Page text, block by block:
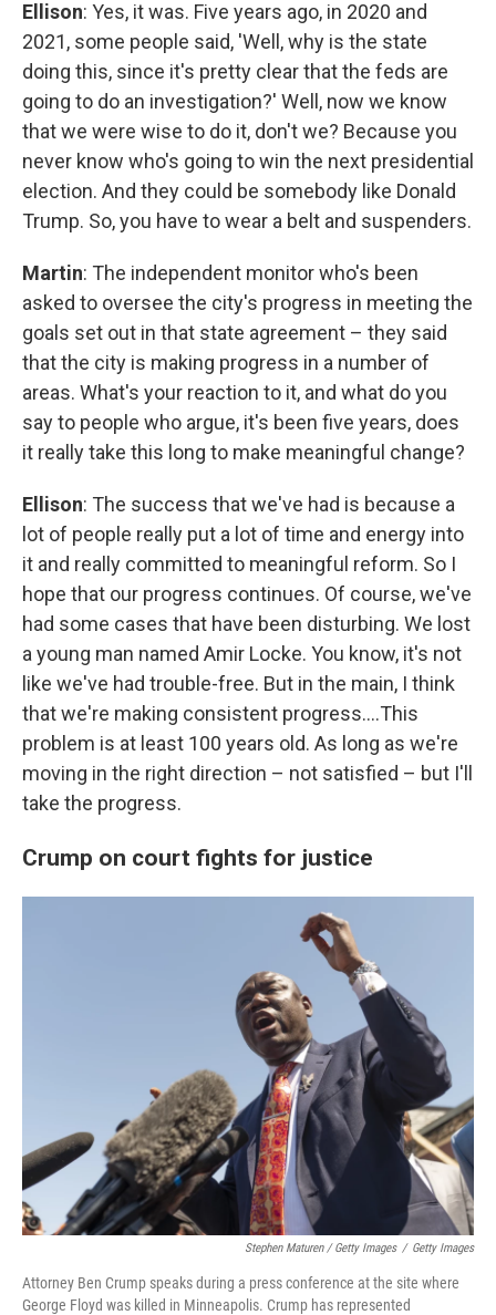
Ellison: Yes, it was. Five years ago, in 2020 and
2021, some people said, 'Well, why is the state
doing this, since it's pretty clear that the feds are
going to do an investigation?' Well, now we know
that we were wise to do it, don't we? Because you
never know who's going to win the next presidential
election. And they could be somebody like Donald
Trump. So, you have to wear a belt and suspenders.
Martin: The independent monitor who's been
asked to oversee the city's progress in meeting the
goals set out in that state agreement – they said
that the city is making progress in a number of
areas. What's your reaction to it, and what do you
say to people who argue, it's been five years, does
it really take this long to make meaningful change?
Ellison: The success that we've had is because a
lot of people really put a lot of time and energy into
it and really committed to meaningful reform. So I
hope that our progress continues. Of course, we've
had some cases that have been disturbing. We lost
a young man named Amir Locke. You know, it's not
like we've had trouble-free. But in the main, I think
that we're making consistent progress….This
problem is at least 100 years old. As long as we're
moving in the right direction – not satisfied – but I'll
take the progress.
Crump on court fights for justice
Stephen Maturen / Getty Images / Getty Images
Attorney Ben Crump speaks during a press conference at the site where
George Floyd was killed in Minneapolis. Crump has represented